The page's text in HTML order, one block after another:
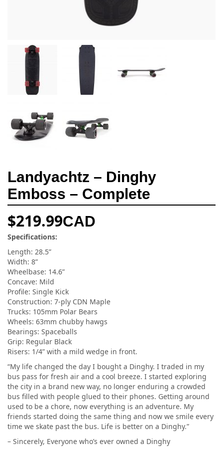
Landyachtz – Dinghy
Emboss – Complete
$219.99CAD
Specifications:
Length: 28.5”
Width: 8”
Wheelbase: 14.6”
Concave: Mild
Profile: Single Kick
Construction: 7-ply CDN Maple
Trucks: 105mm Polar Bears
Wheels: 63mm chubby hawgs
Bearings: Spaceballs
Grip: Regular Black
Risers: 1/4” with a mild wedge in front.
“My life changed the day I bought a Dinghy. I traded in my
bus pass for fresh air and a cool breeze. I started exploring
the city in a brand new way, no longer enduring a crowded
bus filled with people glued to their phones. Getting around
used to be a chore, now everything is an adventure. My
friends started doing the same thing and now we smile every
time we skate past the bus. Life is better on a Dinghy.”
– Sincerely, Everyone who’s ever owned a Dinghy